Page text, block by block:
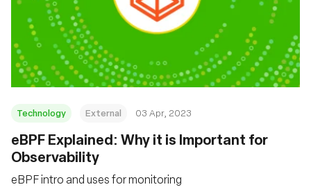
Technology External 03 Apr, 2023
eBPF Explained: Why it is Important for
Observability
eBPF intro and uses for monitoring